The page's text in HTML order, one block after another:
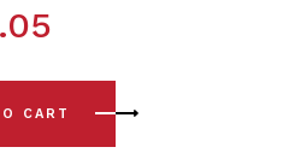
Lower Arm - Knuckle Bushing
CART